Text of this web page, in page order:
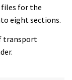
files for the
eight sections.
transport